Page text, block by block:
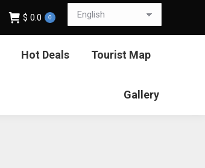
$ 0.0 0
Hot Deals Tourist Map
Gallery